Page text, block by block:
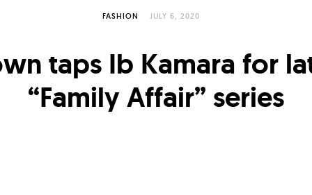
FASHION JULY 6, 2020
taps Ib Kamara for
“Family Affair” series